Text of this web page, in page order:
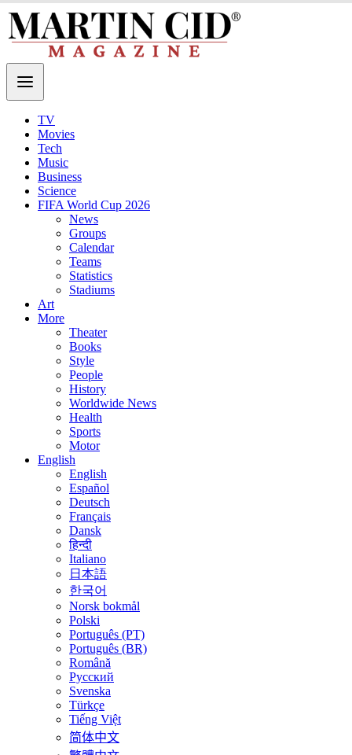
TV
Movies
Tech
Music
Business
Science
FIFA World Cup 2026
News
Groups
Calendar
Teams
Statistics
Stadiums
Art
More
Theater
Books
Style
People
History
Worldwide News
Health
Sports
Motor
English
English
Español
Deutsch
Français
Dansk
हिन्दी
Italiano
日本語
한국어
Norsk bokmål
Polski
Português (PT)
Português (BR)
Română
Русский
Svenska
Türkçe
Tiếng Việt
简体中文